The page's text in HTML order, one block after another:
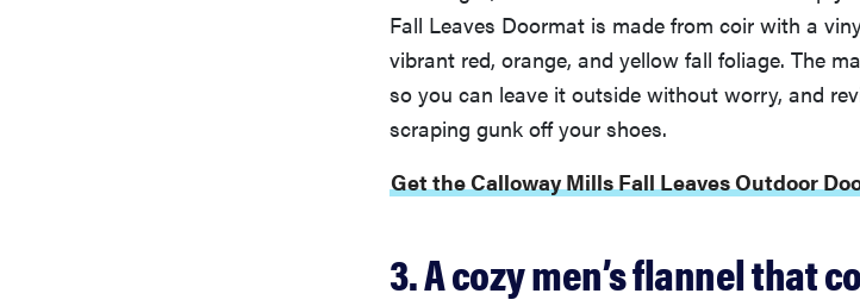
Fall Leaves Doormat is made from coir with a
vibrant red, orange, and yellow fall foliage. The
so you can leave it outside without worry, and
scraping gunk off your shoes.
Get the Calloway Mills Fall Leaves Outdoor
3. A cozy men’s flannel that